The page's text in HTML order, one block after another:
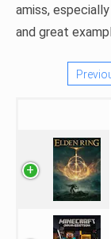
amiss,
and great